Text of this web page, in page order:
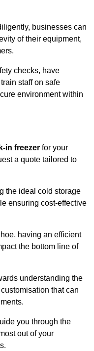
businesses can
of their equipment,
checks, have
staff on safe
environment within
in freezer for your
a quote tailored to
the ideal cold storage
ensuring cost-effective
having an efficient
the bottom line of
understanding the
that can
you through the
out of your